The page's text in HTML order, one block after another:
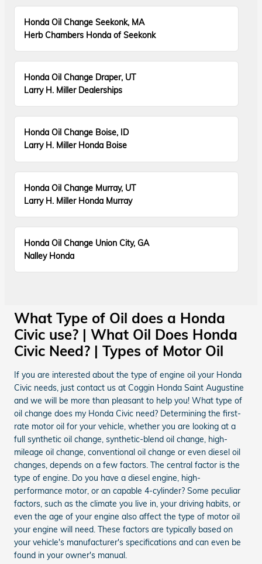
Honda Oil Change Seekonk, MA
Herb Chambers Honda of Seekonk
Honda Oil Change Draper, UT
Larry H. Miller Dealerships
Honda Oil Change Boise, ID
Larry H. Miller Honda Boise
Honda Oil Change Murray, UT
Larry H. Miller Honda Murray
Honda Oil Change Union City, GA
Nalley Honda
What Type of Oil does a Honda
Civic use? | What Oil Does Honda
Civic Need? | Types of Motor Oil
If you are interested about the type of engine oil your Honda
Civic needs, just contact us at Coggin Honda Saint Augustine
and we will be more than pleasant to help you! What type of
oil change does my Honda Civic need? Determining the first-
rate motor oil for your vehicle, whether you are looking at a
full synthetic oil change, synthetic-blend oil change, high-
mileage oil change, conventional oil change or even diesel oil
changes, depends on a few factors. The central factor is the
type of engine. Do you have a diesel engine, high-
performance motor, or an capable 4-cylinder? Some peculiar
factors, such as the climate you live in, your driving habits, or
even the age of your engine also affect the type of motor oil
your engine will need. These factors are typically based on
your vehicle's manufacturer's specifications and can even be
found in your owner's manual.